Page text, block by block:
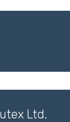
Ltd.